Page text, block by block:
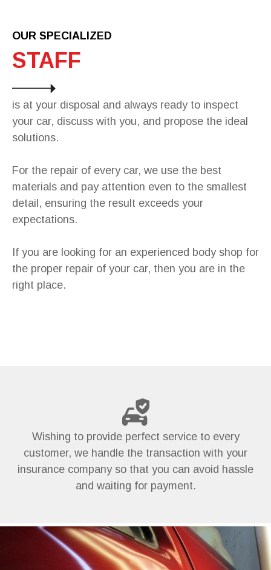
OUR SPECIALIZED
STAFF
is at your disposal and always ready to inspect
your car, discuss with you, and propose the ideal
solutions.
For the repair of every car, we use the best
materials and pay attention even to the smallest
detail, ensuring the result exceeds your
expectations.
If you are looking for an experienced body shop for
the proper repair of your car, then you are in the
right place.
Wishing to provide perfect service to every
customer, we handle the transaction with your
insurance company so that you can avoid hassle
and waiting for payment.